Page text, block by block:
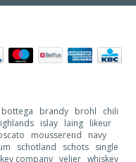
bottega brandy brohl
chili
islay laing likeur
mousserend
navy
schotland schots
single
company velier whiskey